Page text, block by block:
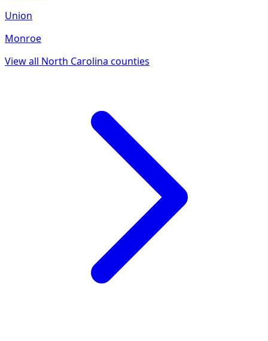
Union
Monroe
View all North Carolina counties